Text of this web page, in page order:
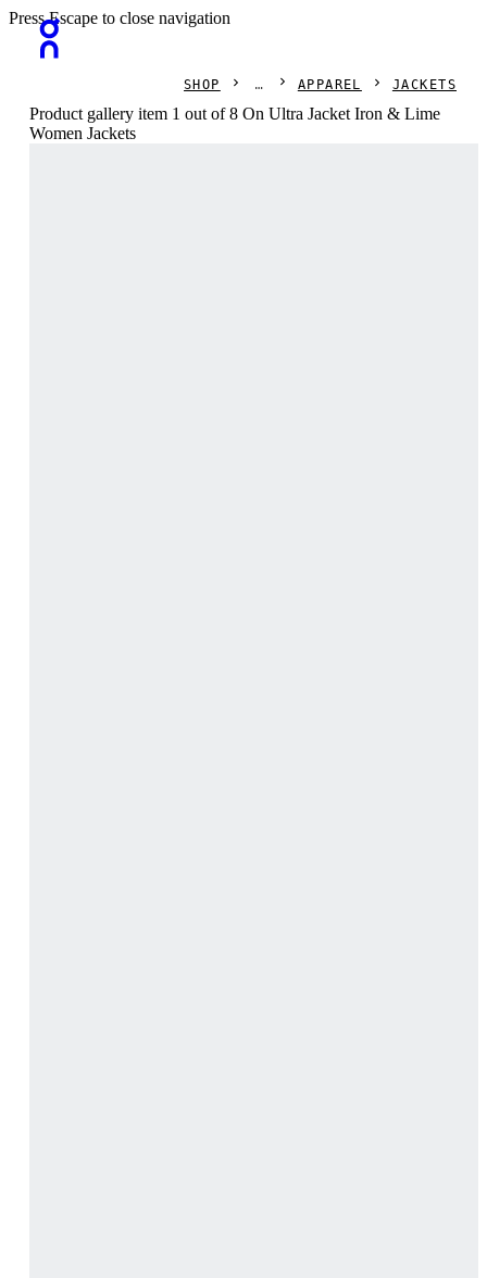
Press Escape to close navigation
SHOP APPAREL JACKETS
Product gallery item 1 out of 8 On Ultra Jacket Iron & Lime
Women Jackets